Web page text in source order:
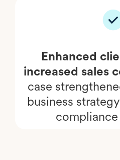
Enhanced
increased sales
case
business